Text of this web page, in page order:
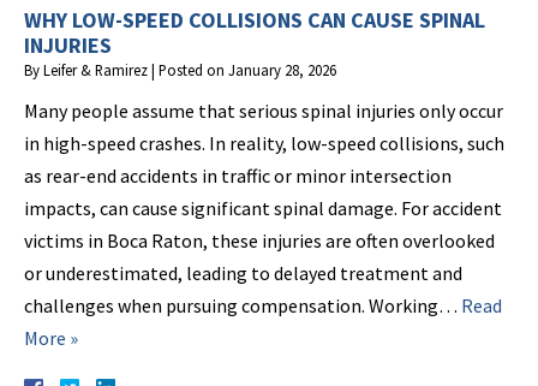
WHY LOW-SPEED COLLISIONS CAN CAUSE SPINAL
INJURIES
ByLeifer & Ramirez| Posted on January 28, 2026
Many people assume that serious spinal injuries only occur
in high-speed crashes. In reality, low-speed collisions, such
as rear-end accidents in traffic or minor intersection
impacts, can cause significant spinal damage. For accident
victims in Boca Raton, these injuries are often overlooked
or underestimated, leading to delayed treatment and
challenges when pursuing compensation. Working… Read
More »